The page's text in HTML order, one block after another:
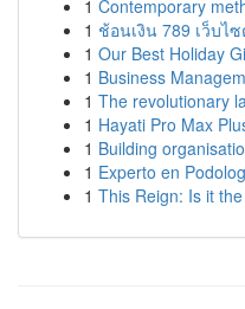
1 Contemporary
1 ช้อนเงิน 789 เว็บไ
1 Our Best Holiday
1 Business
1 The revolutionary
1 Hayati Pro Max
1 Building
1 Experto en
1 This Reign: Is it